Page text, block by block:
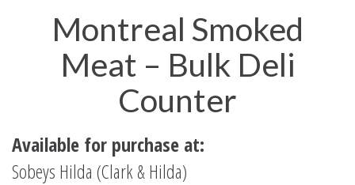
Montreal Smoked
Meat – Bulk Deli
Counter
Available for purchase at:
Sobeys Hilda (Clark & Hilda)